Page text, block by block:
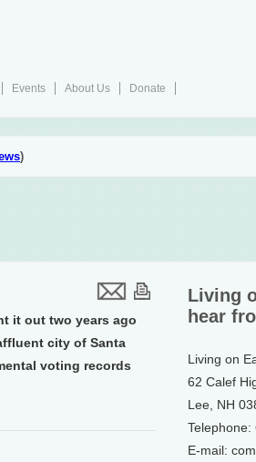
Events About Us
Donate
)
it out two years ago
city of Santa
voting records
Living
hear
Living on
62 Calef
Lee, NH
Telephone:
E-mail: